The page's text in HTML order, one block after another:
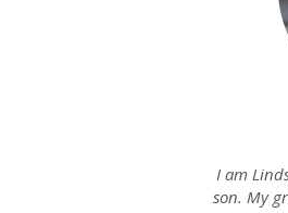
I am
son. My